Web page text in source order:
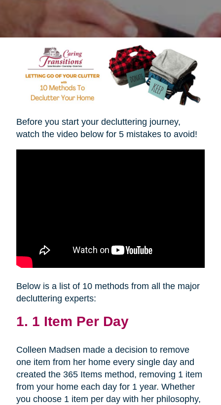
Before you start your decluttering journey,
watch the video below for 5 mistakes to avoid!
Below is a list of 10 methods from all the major
decluttering experts:
1. 1 Item Per Day
Colleen Madsen made a decision to remove
one item from her home every single day and
created the 365 Items method, removing 1 item
from your home each day for 1 year. Whether
you choose 1 item per day with her philosophy,